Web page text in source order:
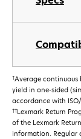
†Average continuous
yield in one-sided
accordance with ISO/
††Lexmark Return
of the Lexmark
information.